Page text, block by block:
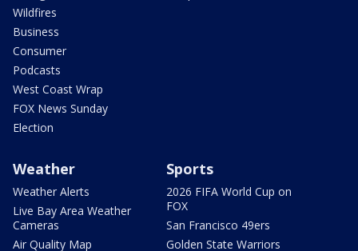
Wildfires
Business
Consumer
Podcasts
West Coast Wrap
FOX News Sunday
Election
Weather
Weather Alerts
Live Bay Area Weather
Cameras
Air Quality Map
Sports
2026 FIFA World Cup on
FOX
San Francisco 49ers
Golden State Warriors